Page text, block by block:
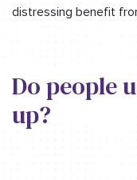
distressing benefit
Do people
up?